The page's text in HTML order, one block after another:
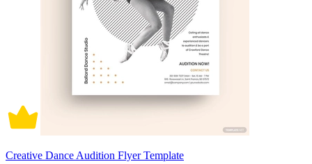
Creative Dance Audition Flyer Template